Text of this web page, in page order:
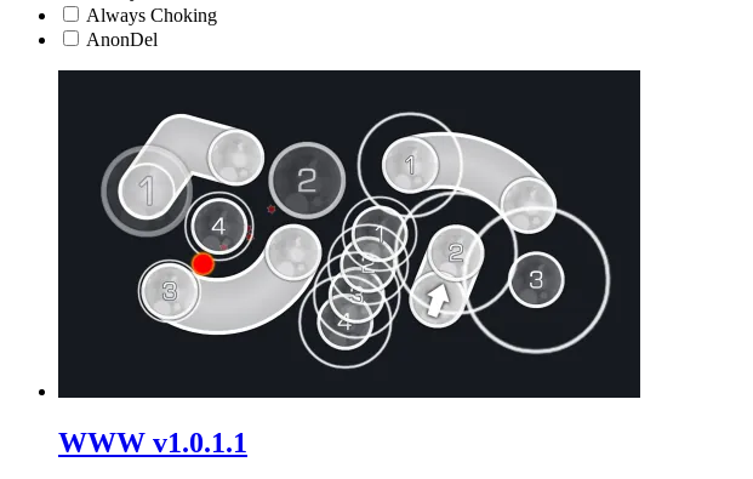
Always Choking
AnonDel
WWW v1.0.1.1